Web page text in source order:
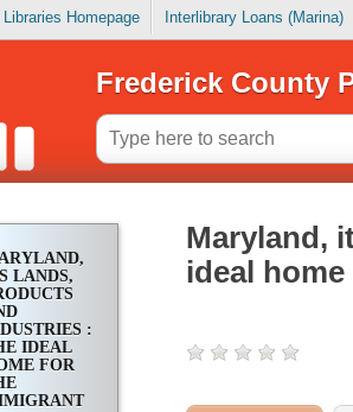
Homepage Interlibrary Loans (Marina)
Frederick County
LANDS,
:
IDEAL
FOR
Maryland,
ideal